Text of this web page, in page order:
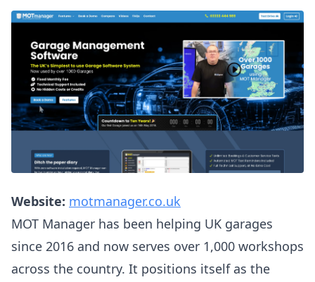
Website: motmanager.co.uk
MOT Manager has been helping UK garages
since 2016 and now serves over 1,000 workshops
across the country. It positions itself as the